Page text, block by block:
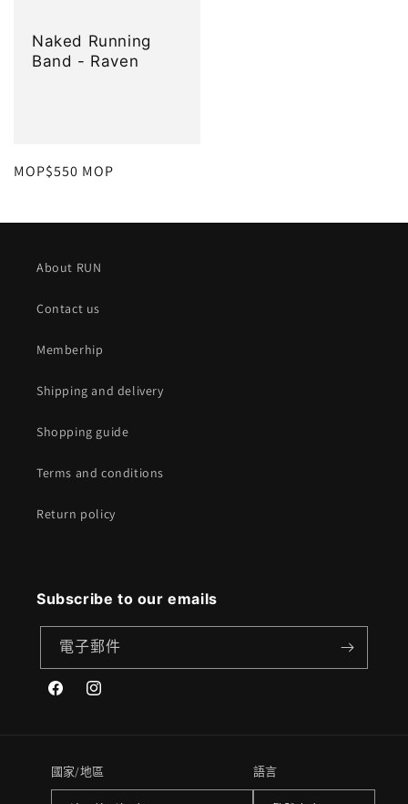
Naked Running
Band - Raven
定
MOP$550 MOP
About RUN
Contact us
Memberhip
Shipping and delivery
Shopping guide
Terms and conditions
Return policy
Subscribe to our emails
電子郵件
FacebookInstagram
國家/地區 語言